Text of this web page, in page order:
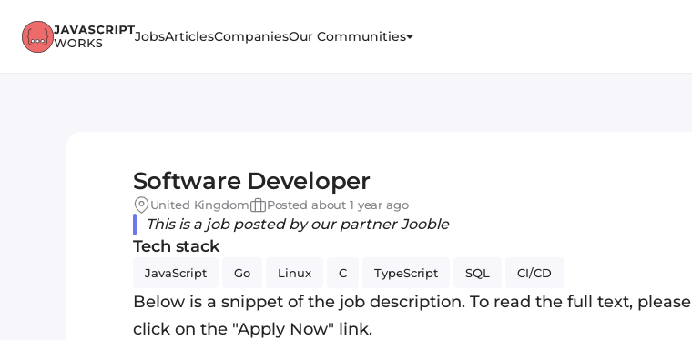
JobsArticlesCompaniesOur Communities
Software Developer
United Kingdom Posted about 1 year ago
This is a job posted by our partner Jooble
Tech stack
JavaScript Go Linux C TypeScript SQL CI/CD
Below is a snippet of the job description. To read the full text, please
click on the "Apply Now" link.